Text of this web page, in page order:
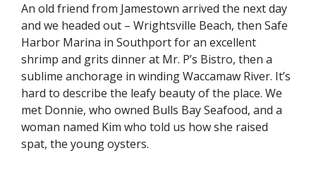
An old friend from Jamestown arrived the next day
and we headed out – Wrightsville Beach, then Safe
Harbor Marina in Southport for an excellent
shrimp and grits dinner at Mr. P’s Bistro, then a
sublime anchorage in winding Waccamaw River. It’s
hard to describe the leafy beauty of the place. We
met Donnie, who owned Bulls Bay Seafood, and a
woman named Kim who told us how she raised
spat, the young oysters.